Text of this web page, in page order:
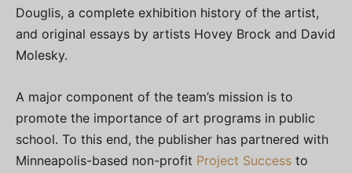
Douglis, a complete exhibition history of the artist,
and original essays by artists Hovey Brock and David
Molesky.
A major component of the team’s mission is to
promote the importance of art programs in public
school. To this end, the publisher has partnered with
Minneapolis-based non-profit Project Success to